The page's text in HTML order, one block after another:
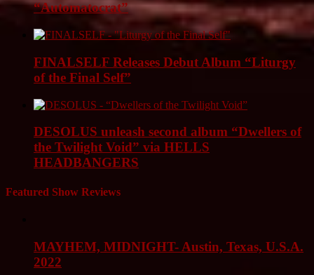
“Automatocrat”
FINALSELF Releases Debut Album “Liturgy
of the Final Self”
DESOLUS unleash second album “Dwellers of
the Twilight Void” via HELLS
HEADBANGERS
Featured Show Reviews
MAYHEM, MIDNIGHT- Austin, Texas, U.S.A.
2022